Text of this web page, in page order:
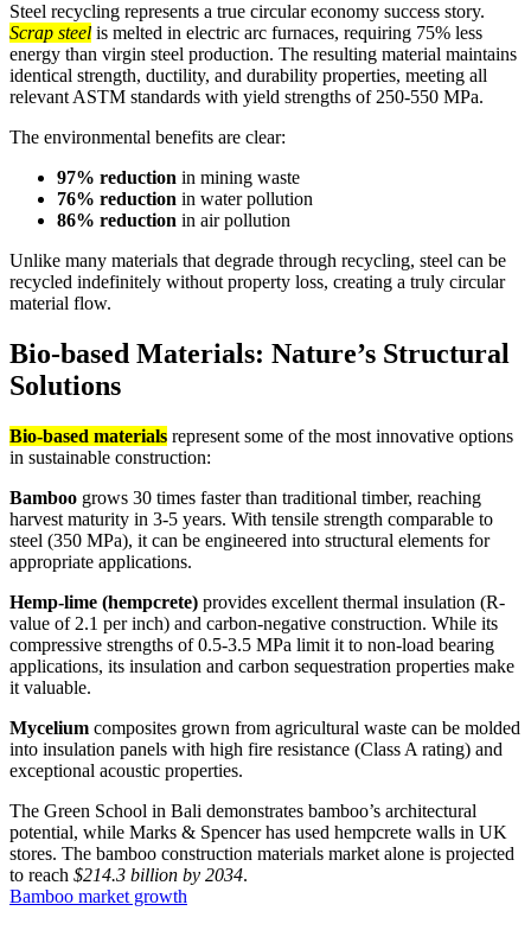
Steel recycling represents a true circular economy success story.
Scrap steel is melted in electric arc furnaces, requiring 75% less
energy than virgin steel production. The resulting material maintains
identical strength, ductility, and durability properties, meeting all
relevant ASTM standards with yield strengths of 250-550 MPa.
The environmental benefits are clear:
97% reduction in mining waste
76% reduction in water pollution
86% reduction in air pollution
Unlike many materials that degrade through recycling, steel can be
recycled indefinitely without property loss, creating a truly circular
material flow.
Bio-based Materials: Nature’s Structural
Solutions
Bio-based materials represent some of the most innovative options
in sustainable construction:
Bamboo grows 30 times faster than traditional timber, reaching
harvest maturity in 3-5 years. With tensile strength comparable to
steel (350 MPa), it can be engineered into structural elements for
appropriate applications.
Hemp-lime (hempcrete) provides excellent thermal insulation (R-
value of 2.1 per inch) and carbon-negative construction. While its
compressive strengths of 0.5-3.5 MPa limit it to non-load bearing
applications, its insulation and carbon sequestration properties make
it valuable.
Mycelium composites grown from agricultural waste can be molded
into insulation panels with high fire resistance (Class A rating) and
exceptional acoustic properties.
The Green School in Bali demonstrates bamboo’s architectural
potential, while Marks & Spencer has used hempcrete walls in UK
stores. The bamboo construction materials market alone is projected
to reach $214.3 billion by 2034.
Bamboo market growth